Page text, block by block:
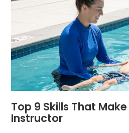
Top 9 Skills That
Instructor